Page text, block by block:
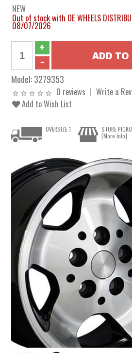
NEW
Out of stock with OE WHEELS
08/07/2026
Model:3279353
0 reviews
Write a
Add to Wish List
OVERSIZE 1
STORE
[More Info]